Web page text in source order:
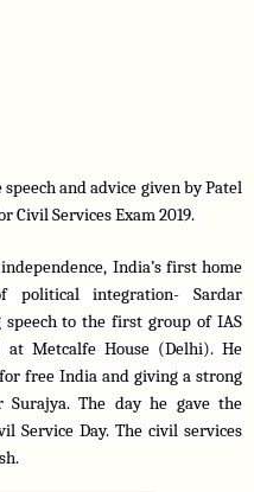
speech and advice given by Patel
Civil Services Exam 2019.
India’s first home
political integration- Sardar
speech to the first group of IAS
at Metcalfe House (Delhi). He
free India and giving a strong
Surajya. The day he gave the
Service Day. The civil services